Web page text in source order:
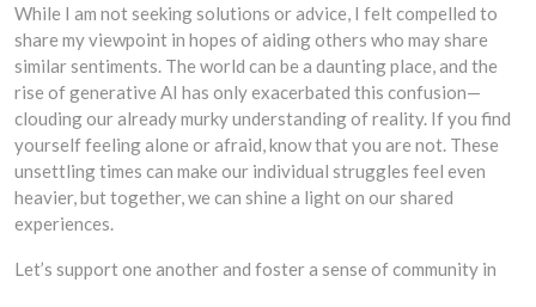
While I am not seeking solutions or advice, I felt compelled to
share my viewpoint in hopes of aiding others who may share
similar sentiments. The world can be a daunting place, and the
rise of generative AI has only exacerbated this confusion—
clouding our already murky understanding of reality. If you find
yourself feeling alone or afraid, know that you are not. These
unsettling times can make our individual struggles feel even
heavier, but together, we can shine a light on our shared
experiences.
Let’s support one another and foster a sense of community in